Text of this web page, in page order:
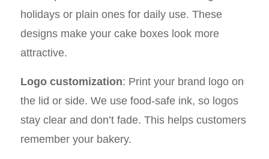
holidays or plain ones for daily use. These
designs make your cake boxes look more
attractive.
Logo customization: Print your brand logo on
the lid or side. We use food-safe ink, so logos
stay clear and don’t fade. This helps customers
remember your bakery.